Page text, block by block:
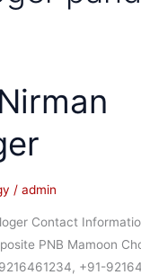
/admin
Contact
PNB Mamoon
+91-